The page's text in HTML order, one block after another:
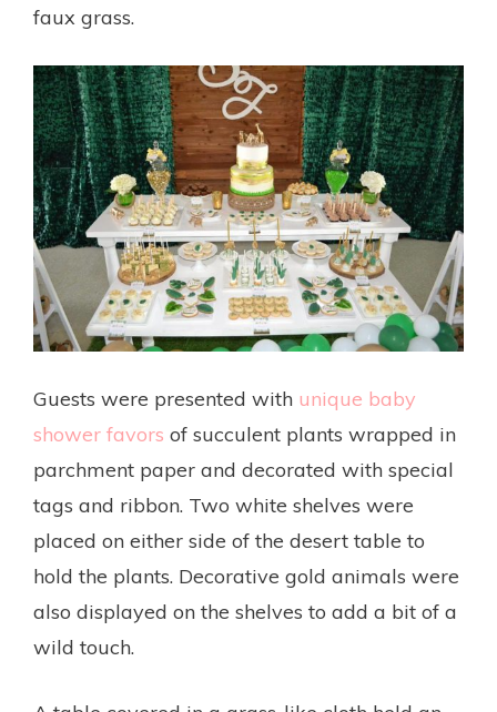
faux grass.
Guests were presented with unique baby
shower favors of succulent plants wrapped in
parchment paper and decorated with special
tags and ribbon. Two white shelves were
placed on either side of the desert table to
hold the plants. Decorative gold animals were
also displayed on the shelves to add a bit of a
wild touch.